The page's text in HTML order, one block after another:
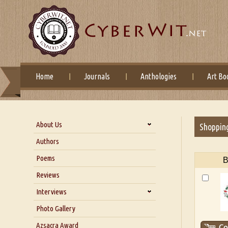
Home Journals Anthologies Art
About Us
About Us
Blog
Our Story
Authors
Poems
Reviews
Interviews
Interview with Dr. Santosh Kumar
Interview with Azsacra
Photo Gallery
Azsacra Award